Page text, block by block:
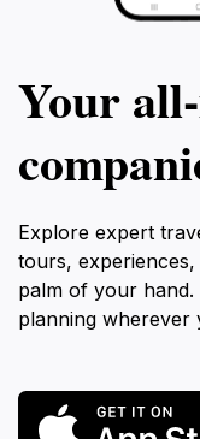
Your
Explore expert
tours,
palm of your
planning wherever